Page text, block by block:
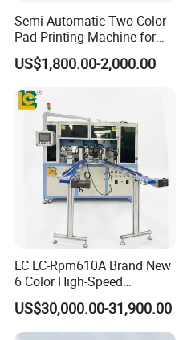
Semi Automatic Two Color
Pad Printing Machine for
Toys Glasses Frame Ball
US$1,800.00-2,000.00
LC LC-Rpm610A Brand New
6 Color High-Speed
1800PCS/H Automatic PLC
Servo Control Rotary Tampo
Pad Printer Machine for
US$30,000.00-31,900.00